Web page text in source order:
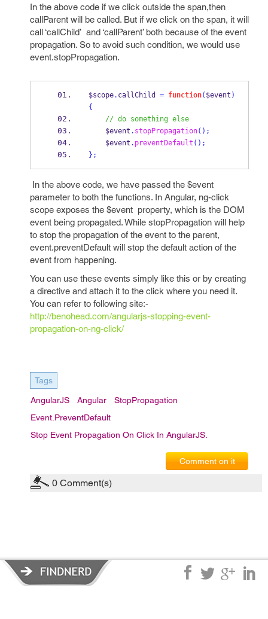
In the above code if we click outside the span,then
callParent will be called. But if we click on the span, it will
call ‘callChild’ and ‘callParent’ both because of the event
propagation. So to avoid such condition, we would use
event.stopPropagation.
$scope. callChild = function( $event )
{
// do something else
    $event
. stopPropagation();
    $event
. preventDefault ();
} ;
In the above code, we have passed the $event
parameter to both the functions. In Angular, ng-click
scope exposes the $event property, which is the DOM
event being propagated. While stopPropagation will help
to stop the propagation of the event to the parent,
event.preventDefault will stop the default action of the
event from happening.
You can use these events simply like this or by creating
a directive and attach it to the click where you need it.
You can refer to following site:-
http://benohead.com/angularjs-stopping-event-
propagation-on-ng-click/
Tags
AngularJS Angular
StopPropagation
Event.preventDefault
Stop Event Propagation On Click In AngularJS.
Comment on it
0 Comment(s)